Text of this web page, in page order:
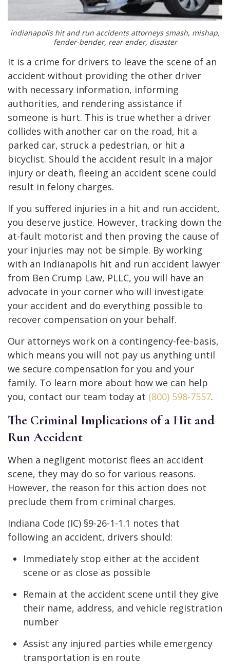
indianapolis hit and run accidents attorneys smash, mishap,
fender-bender, rear ender, disaster
It is a crime for drivers to leave the scene of an
accident without providing the other driver
with necessary information, informing
authorities, and rendering assistance if
someone is hurt. This is true whether a driver
collides with another car on the road, hit a
parked car, struck a pedestrian, or hit a
bicyclist. Should the accident result in a major
injury or death, fleeing an accident scene could
result in felony charges.
If you suffered injuries in a hit and run accident,
you deserve justice. However, tracking down the
at-fault motorist and then proving the cause of
your injuries may not be simple. By working
with an Indianapolis hit and run accident lawyer
from Ben Crump Law, PLLC, you will have an
advocate in your corner who will investigate
your accident and do everything possible to
recover compensation on your behalf.
Our attorneys work on a contingency-fee-basis,
which means you will not pay us anything until
we secure compensation for you and your
family. To learn more about how we can help
you, contact our team today at (800) 598-7557.
The Criminal Implications of a Hit and
Run Accident
When a negligent motorist flees an accident
scene, they may do so for various reasons.
However, the reason for this action does not
preclude them from criminal charges.
Indiana Code (IC) §9-26-1-1.1 notes that
following an accident, drivers should:
Immediately stop either at the accident
scene or as close as possible
Remain at the accident scene until they give
their name, address, and vehicle registration
number
Assist any injured parties while emergency
transportation is en route